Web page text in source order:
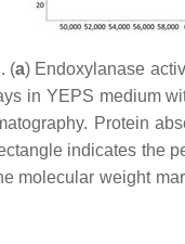
(a) Endoxylanase
in YEPS medium
Protein
indicates the
molecular weight